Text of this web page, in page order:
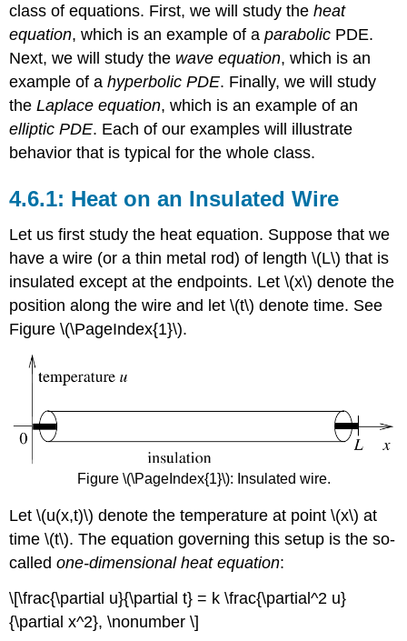
class of equations. First, we will study theheat
equation, which is an example of aparabolic PDE.
Next, we will study the wave equation, which is an
example of ahyperbolic PDE. Finally, we will study
theLaplace equation, which is an example of an
elliptic PDE. Each of our examples will illustrate
behavior that is typical for the whole class.
Heat on an Insulated Wire
Let us first study the heat equation. Suppose that we
have a wire (or a thin metal rod) of length \(L\) that is
insulated except at the endpoints. Let \(x\) denote the
position along the wire and let \(t\) denote time. See
Figure \(\PageIndex{1}\).
Figure \(\PageIndex{1}\): Insulated wire.
Let \(u(x,t)\) denote the temperature at point \(x\) at
time \(t\). The equation governing this setup is the so-
called one-dimensional heat equation:
\[\frac{\partial u}{\partial t} = k \frac{\partial^2 u}
{\partial x^2}, \nonumber \]